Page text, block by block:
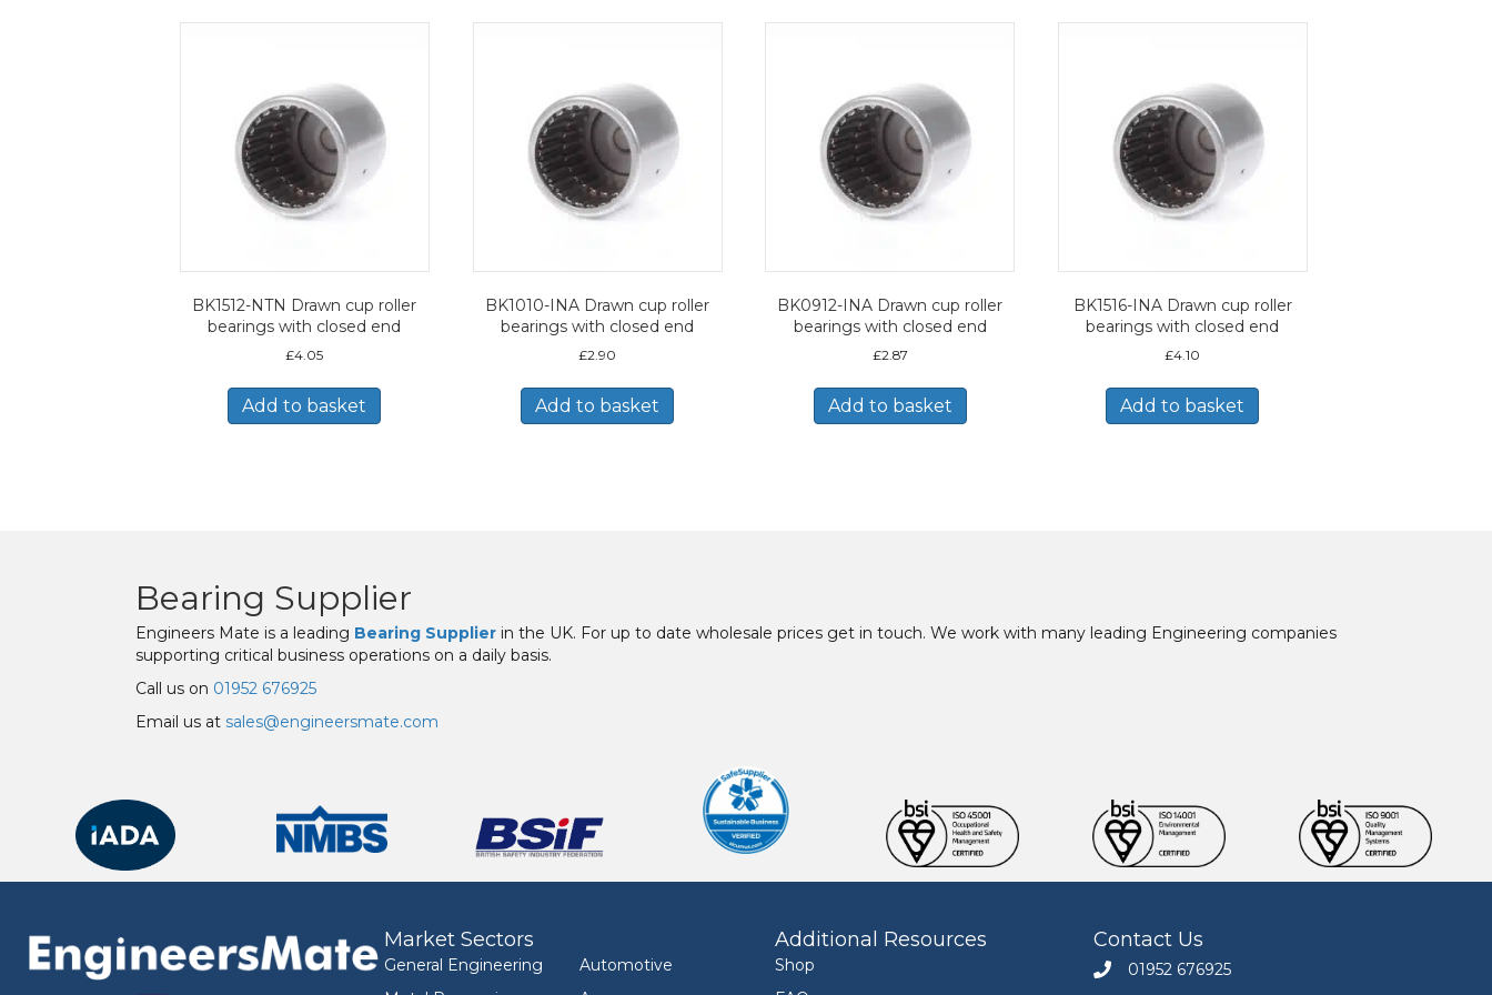
BK1512-NTN Drawn cup roller
bearings with closed end
£4.05
Add to basket
BK1010-INA Drawn cup roller
bearings with closed end
£2.90
Add to basket
BK0912-INA Drawn cup roller
bearings with closed end
£2.87
Add to basket
BK1516-INA Drawn cup roller
bearings with closed end
£4.10
Add to basket
Bearing Supplier
Engineers Mate is a leading Bearing Supplier in the UK. For up to date wholesale prices get in touch. We work with many leading Engineering companies
supporting critical business operations on a daily basis.
Call us on 01952 676925
Email us at sales@engineersmate.com
Market Sectors
General Engineering
Automotive
Additional Resources
Shop
Contact Us
Call Engineers Mate on 01952 676925
01952 676925